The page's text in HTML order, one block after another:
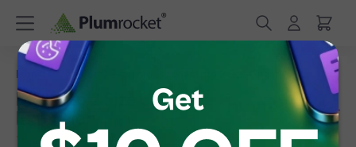
Home /Magento 2 Extensions
Magento 2 Size Chart
Extension
(5.0 59 Review(s)